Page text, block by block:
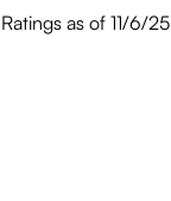
Ratings as of 11/6/25